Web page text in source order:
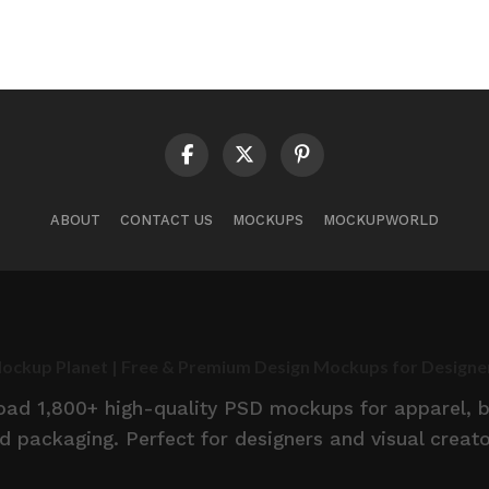
ABOUT CONTACT US MOCKUPS MOCKUPWORLD
1,800+ high-quality PSD mockups for apparel,
packaging. Perfect for designers and visual